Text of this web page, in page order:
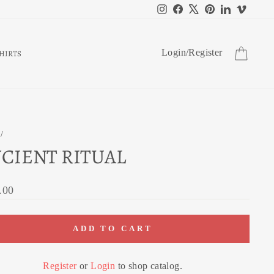
InstagramFacebookPinterest
LinkedIn
Vimeo
Login/Register
/
RITUAL
ADD TO CART
RegisterorLogin to shop catalog.